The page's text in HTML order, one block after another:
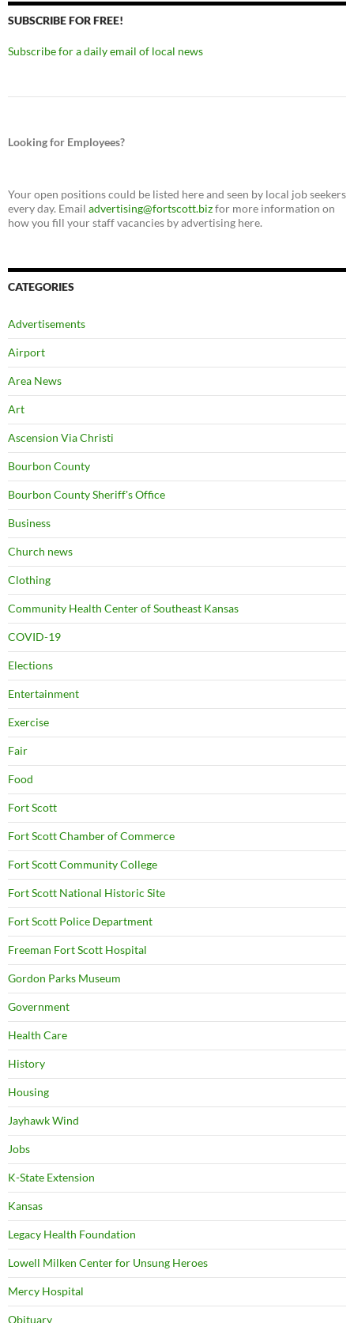
SUBSCRIBE FOR FREE!
Subscribe for a daily email of local news
Looking for Employees?
Your open positions could be listed here and seen by local job seekers
every day. Email advertising@fortscott.bizfor more information on
how you fill your staff vacancies by advertising here.
CATEGORIES
Advertisements
Airport
Area News
Art
Ascension Via Christi
Bourbon County
Bourbon County Sheriff's Office
Business
Church news
Clothing
Community Health Center of Southeast Kansas
COVID-19
Elections
Entertainment
Exercise
Fair
Food
Fort Scott
Fort Scott Chamber of Commerce
Fort Scott Community College
Fort Scott National Historic Site
Fort Scott Police Department
Freeman Fort Scott Hospital
Gordon Parks Museum
Government
Health Care
History
Housing
Jayhawk Wind
Jobs
K-State Extension
Kansas
Legacy Health Foundation
Lowell Milken Center for Unsung Heroes
Mercy Hospital
Obituary